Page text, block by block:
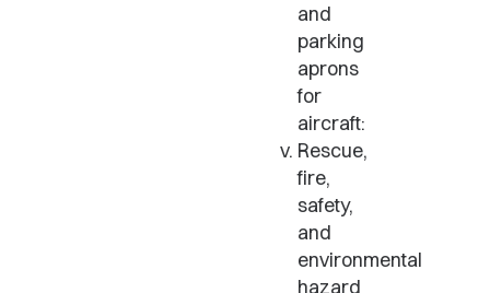
and
parking
aprons
for
aircraft:
Rescue,
fire,
safety,
and
environmental
hazard